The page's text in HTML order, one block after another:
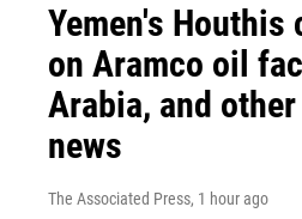
Yemen's
on Aramco oil
Arabia, and
news
The Associated Press, 1 hour ago